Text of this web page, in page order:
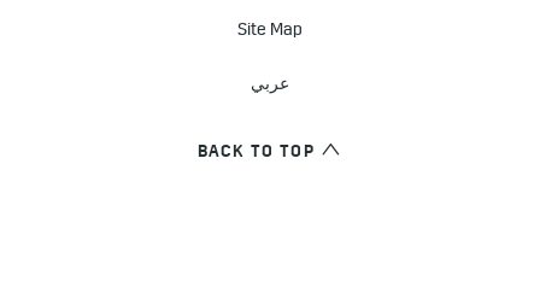
Site Map
عربي
BACK TO TOP